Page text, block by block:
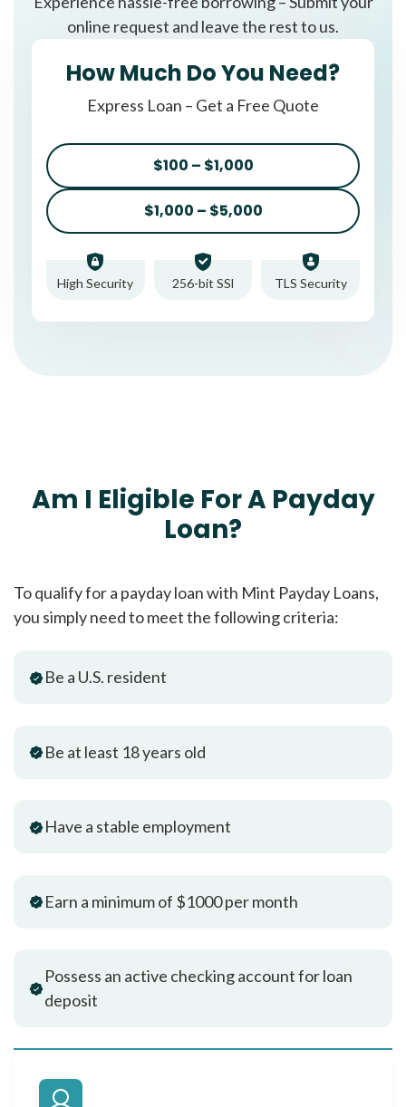
online request and leave the rest to us.
How Much Do You Need?
Express Loan – Get a Free Quote
$100 – $1,000
$1,000 – $5,000
High Security 256-bit SSl TLS Security
Am I Eligible For A Payday
Loan?
To qualify for a payday loan with Mint Payday Loans,
you simply need to meet the following criteria:
Be a U.S. resident
Be at least 18 years old
Have a stable employment
Earn a minimum of $1000 per month
Possess an active checking account for loan
deposit